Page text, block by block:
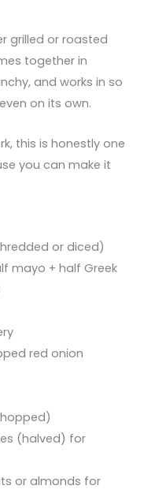
grilled or roasted
together in
and works in so
on its own.
this is honestly one
you can make it
or diced)
mayo + half Greek
red onion
(halved) for
or almonds for